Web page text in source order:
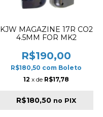
KJW MAGAZINE 17R CO2
4.5MM FOR MK2
R$190,00
R$180,50 com Boleto
12 x de R$17,78
R$180,50 no PIX